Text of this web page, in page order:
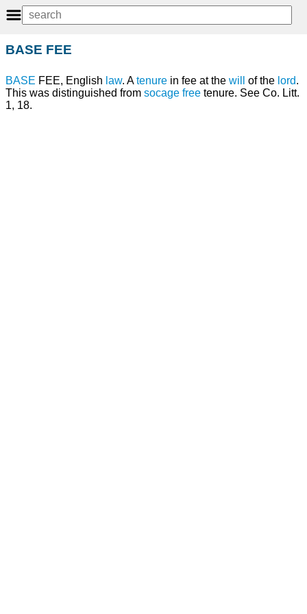
BASE FEE
BASE FEE, English law. Atenure in fee at the will of the lord.
This was distinguished from socage free tenure. See Co. Litt.
1, 18.